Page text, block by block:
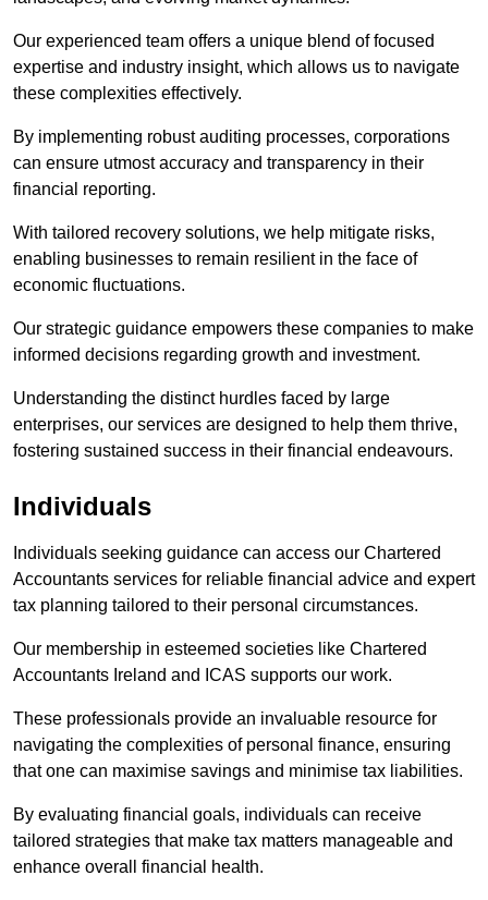
Our experienced team offers a unique blend of focused
expertise and industry insight, which allows us to navigate
these complexities effectively.
By implementing robust auditing processes, corporations
can ensure utmost accuracy and transparency in their
financial reporting.
With tailored recovery solutions, we help mitigate risks,
enabling businesses to remain resilient in the face of
economic fluctuations.
Our strategic guidance empowers these companies to make
informed decisions regarding growth and investment.
Understanding the distinct hurdles faced by large
enterprises, our services are designed to help them thrive,
fostering sustained success in their financial endeavours.
Individuals
Individuals seeking guidance can access our Chartered
Accountants services for reliable financial advice and expert
tax planning tailored to their personal circumstances.
Our membership in esteemed societies like Chartered
Accountants Ireland and ICAS supports our work.
These professionals provide an invaluable resource for
navigating the complexities of personal finance, ensuring
that one can maximise savings and minimise tax liabilities.
By evaluating financial goals, individuals can receive
tailored strategies that make tax matters manageable and
enhance overall financial health.